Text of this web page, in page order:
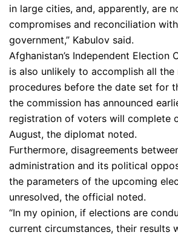
in large cities, and, apparently, are
compromises and reconciliation
government,” Kabulov said.
Afghanistan’s Independent Election
is also unlikely to accomplish all the
procedures before the date set for
the commission has announced
registration of voters will complete
August, the diplomat noted.
Furthermore, disagreements
administration and its political
the parameters of the upcoming
unresolved, the official noted.
“In my opinion, if elections are
current circumstances, their results